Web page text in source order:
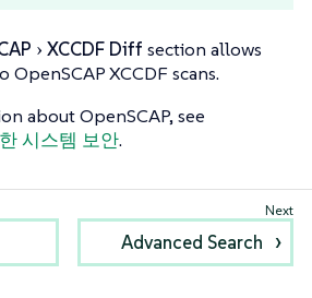
XCCDF Diff section allows
XCCDF scans.
about OpenSCAP, see
시스템 보안.
Advanced Search